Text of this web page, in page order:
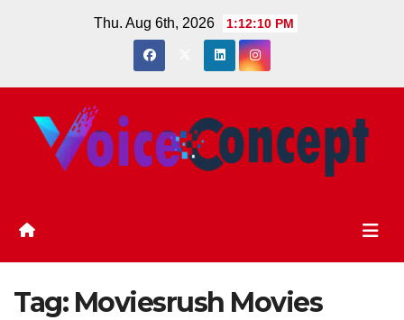
Thu. Aug 6th, 2026 1:12:11 PM
Tag: Moviesrush Movies